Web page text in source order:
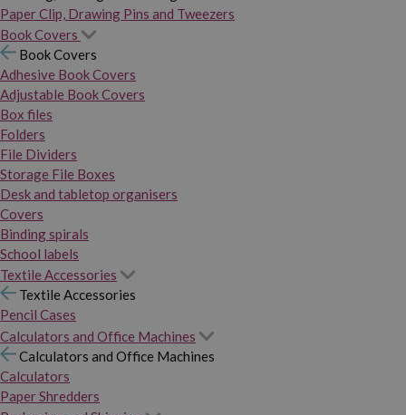
Paper Clip, Drawing Pins and Tweezers
Book Covers
Book Covers
Adhesive Book Covers
Adjustable Book Covers
Box files
Folders
File Dividers
Storage File Boxes
Desk and tabletop organisers
Covers
Binding spirals
School labels
Textile Accessories
Textile Accessories
Pencil Cases
Calculators and Office Machines
Calculators and Office Machines
Calculators
Paper Shredders